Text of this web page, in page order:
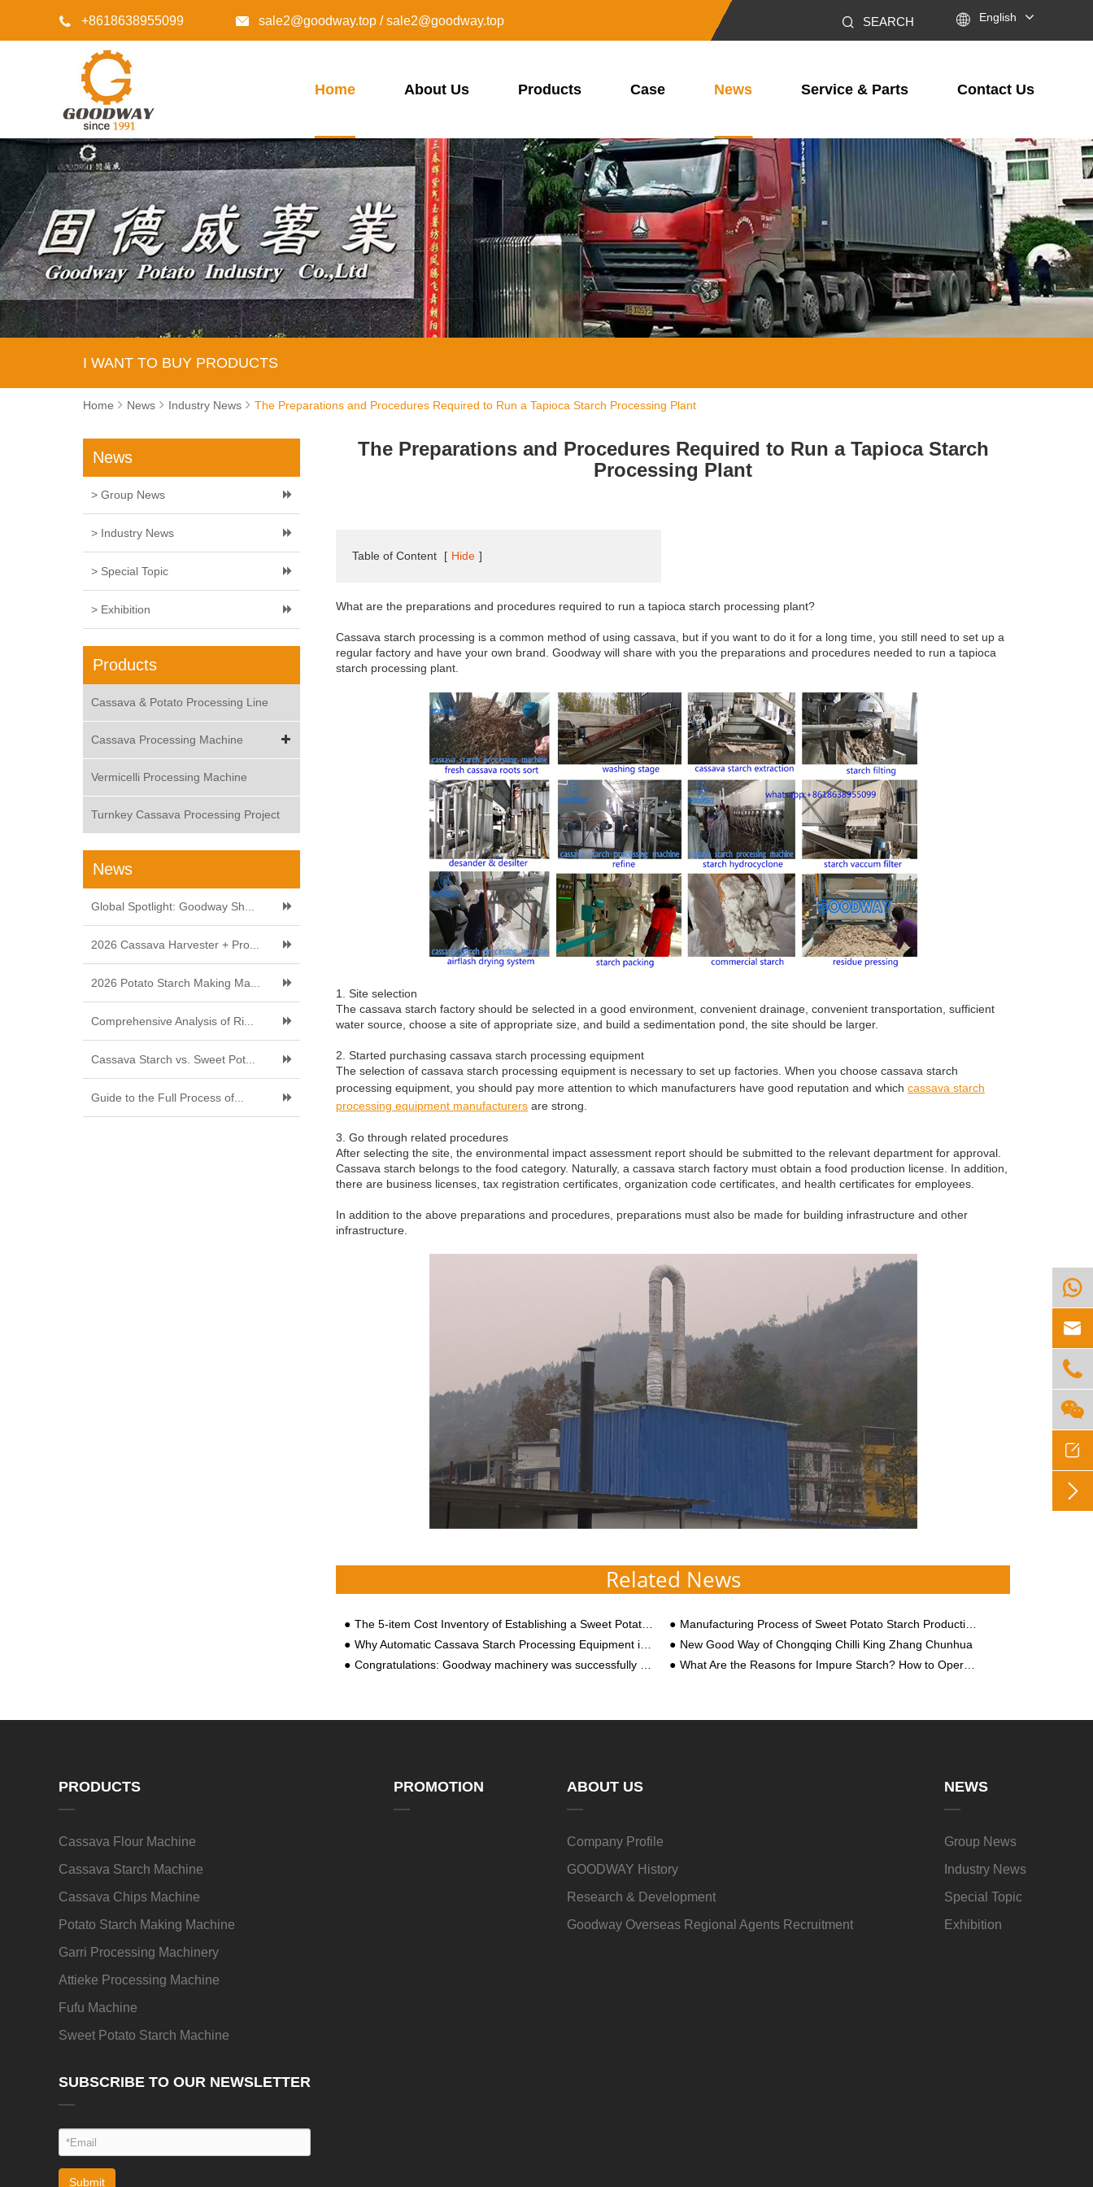
 +8618638955099  sale2@goodway.top / sale2@goodway.top SEARCH  English
Home About Us Products Case News Service & Parts Contact Us
I WANT TO BUY PRODUCTS
Home News Industry News The Preparations and Procedures Required to Run a Tapioca Starch Processing Plant
News
> Group News
> Industry News
> Special Topic
> Exhibition
Products
Cassava & Potato Processing Line
Cassava Processing Machine
Vermicelli Processing Machine
Turnkey Cassava Processing Project
News
Global Spotlight: Goodway Sh...
2026 Cassava Harvester + Pro...
2026 Potato Starch Making Ma...
Comprehensive Analysis of Ri...
Cassava Starch vs. Sweet Pot...
Guide to the Full Process of...
The Preparations and Procedures Required to Run a Tapioca Starch
Processing Plant
Table of Content [ Hide ]
What are the preparations and procedures required to run a tapioca starch processing plant?
Cassava starch processing is a common method of using cassava, but if you want to do it for a long time, you still need to set up a
regular factory and have your own brand. Goodway will share with you the preparations and procedures needed to run a tapioca
starch processing plant.
1. Site selection
The cassava starch factory should be selected in a good environment, convenient drainage, convenient transportation, sufficient
water source, choose a site of appropriate size, and build a sedimentation pond, the site should be larger.
2. Started purchasing cassava starch processing equipment
The selection of cassava starch processing equipment is necessary to set up factories. When you choose cassava starch
processing equipment, you should pay more attention to which manufacturers have good reputation and which cassava starch
processing equipment manufacturers are strong.
3. Go through related procedures
After selecting the site, the environmental impact assessment report should be submitted to the relevant department for approval.
Cassava starch belongs to the food category. Naturally, a cassava starch factory must obtain a food production license. In addition,
there are business licenses, tax registration certificates, organization code certificates, and health certificates for employees.
In addition to the above preparations and procedures, preparations must also be made for building infrastructure and other
infrastructure.
Related News
The 5-item Cost Inventory of Establishing a Sweet Potato Starch Processing Plant! Besides Starch Equipment, There is One More, Please Save
Manufacturing Process of Sweet Potato Starch Production Equipment
Why Automatic Cassava Starch Processing Equipment is the Rational Choice of Big Manufacturers
New Good Way of Chongqing Chilli King Zhang Chunhua
Congratulations: Goodway machinery was successfully selected as “the second batch of high-tech enterprises in Henan Province in 2018”
What Are the Reasons for Impure Starch? How to Operate Starch Processing Equipment to Improve Starch Purity?
PRODUCTS
Cassava Flour Machine
Cassava Starch Machine
Cassava Chips Machine
Potato Starch Making Machine
Garri Processing Machinery
Attieke Processing Machine
Fufu Machine
Sweet Potato Starch Machine
SUBSCRIBE TO OUR NEWSLETTER
Submit
PROMOTION ABOUT US
Company Profile
GOODWAY History
Research & Development
Goodway Overseas Regional Agents Recruitment
NEWS
Group News
Industry News
Special Topic
Exhibition





